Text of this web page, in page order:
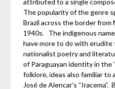
attributed to a single
The popularity of the genre
Brazil across the border from
1940s. The indigenous
have more to do with
nationalist poetry and
of Paraguayan identity in the
folklore, ideas also familiar to
José de Alencar’s